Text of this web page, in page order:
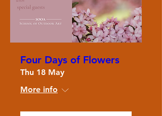
Four Days of Flowers
Thu 18 May
More info